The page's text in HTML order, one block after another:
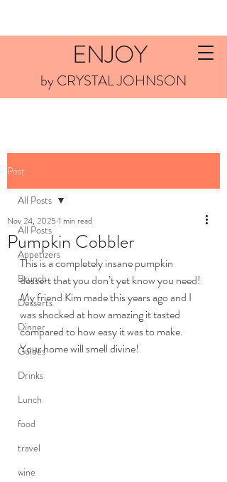
ENJOY
by CRYSTAL JOHNSON
Post
All Posts
Appetizers
Brunch
Desserts
Dinner
Guides
Drinks
Lunch
food
travel
wine
All Posts
Pumpkin Cobbler
Nov 24, 2025 1 min read
This is a completely insane pumpkin
dessert that you don’t yet know you need!
My friend Kim made this years ago and I
was shocked at how amazing it tasted
compared to how easy it was to make.
Your home will smell divine!